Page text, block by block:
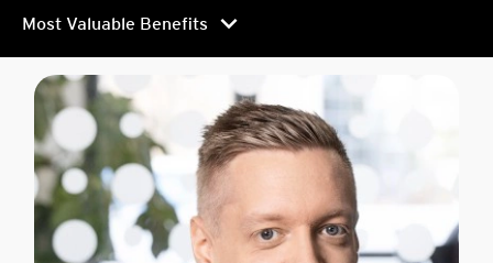
Most Valuable Benefits chevron_right